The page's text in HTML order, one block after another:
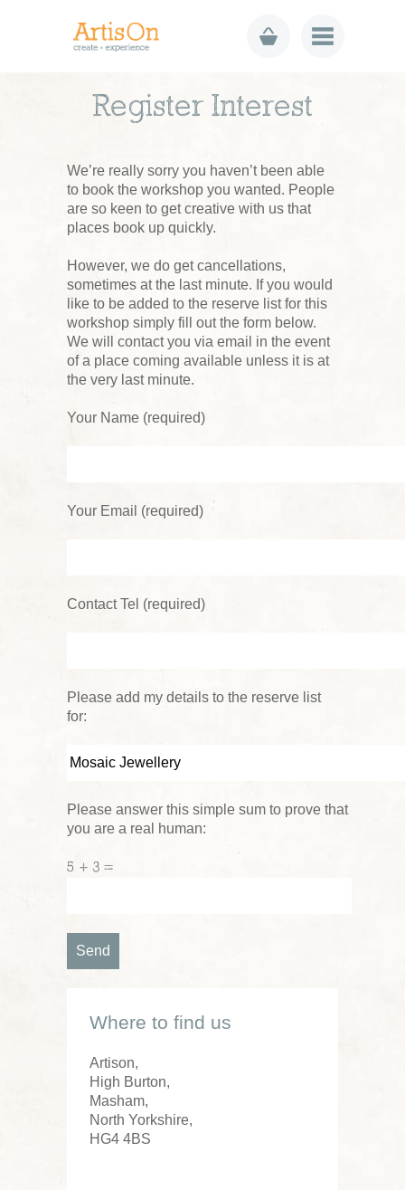
Register Interest
We’re really sorry you haven’t been able
to book the workshop you wanted. People
are so keen to get creative with us that
places book up quickly.
However, we do get cancellations,
sometimes at the last minute. If you would
like to be added to the reserve list for this
workshop simply fill out the form below.
We will contact you via email in the event
of a place coming available unless it is at
the very last minute.
Your Name (required)
Your Email (required)
Contact Tel (required)
Please add my details to the reserve list
for:
Please answer this simple sum to prove that
you are a real human:
5 + 3 =
Where to find us
Artison,
High Burton,
Masham,
North Yorkshire,
HG4 4BS